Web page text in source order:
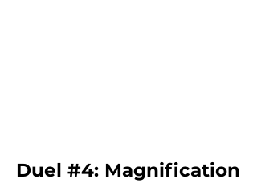
Duel #4: Magnification